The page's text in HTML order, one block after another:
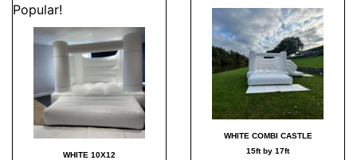
Popular!
WHITE 10X12
WHITE COMBI CASTLE
15ft by 17ft